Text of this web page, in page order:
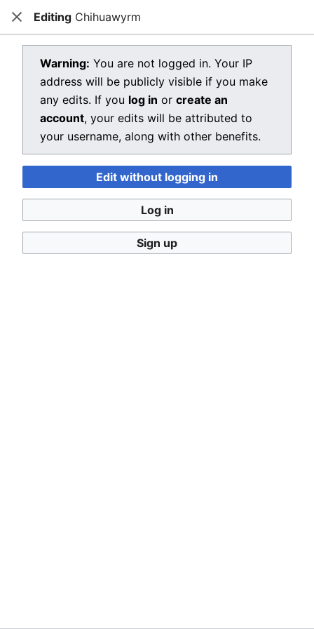
Open main menu Dragon Quest Wiki
View source for Chihuawyrm
Chihuawyrm
You do not have permission to edit this page, for the
following reason:
You must confirm your email address before editing
pages. Please set and validate your email address
through youruser preferences.
You can view and copy the source of this page.
CloseEditing Chihuawyrm
Warning: You are not logged in. Your IP
address will be publicly visible if you make
any edits. If you log in or create an
account, your edits will be attributed to
your username, along with other benefits.
Edit without logging in
Log in
Sign up